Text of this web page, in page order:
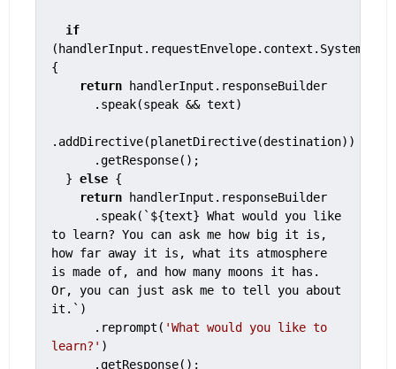
if
{
return handlerInput.responseBuilder
.addDirective(planetDirective(destination))
  }
else {
return handlerInput.responseBuilder
to learn? You can ask me how big it is,
how far away it is, what its atmosphere
is made of, and how many moons it has.
Or, you can just ask me to tell you about
it.`)
      .reprompt(
'What would you like to
learn?' )